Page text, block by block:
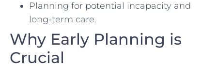
Planning for potential incapacity and
long-term care.
Why Early Planning is
Crucial